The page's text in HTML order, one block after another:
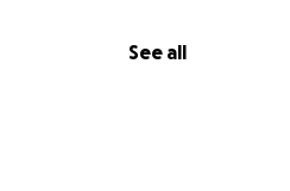
See all